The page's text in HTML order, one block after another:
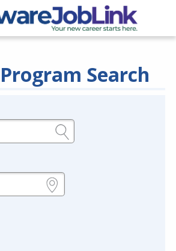
Search